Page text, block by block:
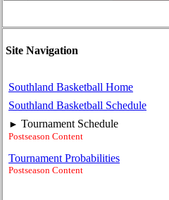
Site Navigation
Southland Basketball Home
Southland Basketball Schedule
► Tournament Schedule
Postseason Content
Tournament Probabilities
Postseason Content